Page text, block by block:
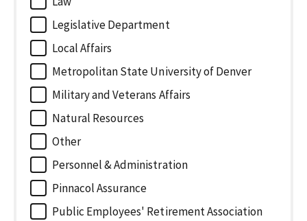
Legislative Department
Local Affairs
Metropolitan State University of Denver
Military and Veterans Affairs
Natural Resources
Other
Personnel & Administration
Pinnacol Assurance
Public Employees' Retirement Association